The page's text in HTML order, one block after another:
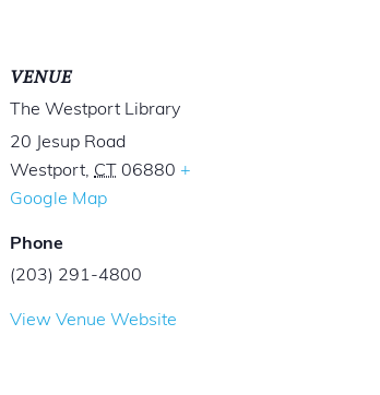
VENUE
The Westport Library
20 Jesup Road
Westport, CT 06880 +
Google Map
Phone
(203) 291-4800
View Venue Website